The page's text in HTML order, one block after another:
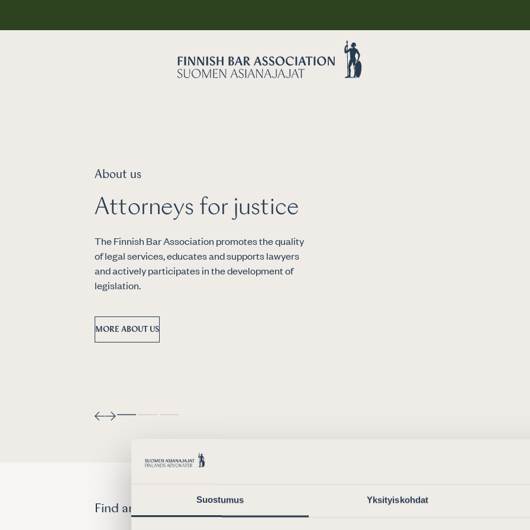
Suostumus Yksityiskohdat
About us
Attorneys for justice
The Finnish Bar Association promotes the quality
of legal services, educates and supports lawyers
and actively participates in the development of
legislation.
MORE ABOUT US
Find an attorney
See our training calender